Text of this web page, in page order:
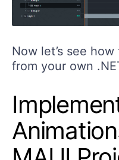
Now let’s see
from your own